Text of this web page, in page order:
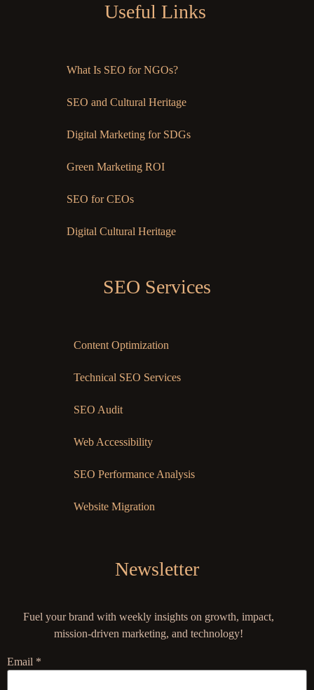
Useful Links
What Is SEO for NGOs?
SEO and Cultural Heritage
Digital Marketing for SDGs
Green Marketing ROI
SEO for CEOs
Digital Cultural Heritage
SEO Services
Content Optimization
Technical SEO Services
SEO Audit
Web Accessibility
SEO Performance Analysis
Website Migration
Newsletter
Fuel your brand with weekly insights on growth, impact,
mission-driven marketing, and technology!
Email *